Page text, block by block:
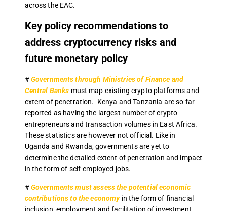
across the EAC.
Key policy recommendations to
address cryptocurrency risks and
future monetary policy
#Governments through Ministries of Finance and
Central Banks must map existing crypto platforms and
extent of penetration. Kenya and Tanzania are so far
reported as having the largest number of crypto
entrepreneurs and transaction volumes in East Africa.
These statistics are however not official. Like in
Uganda and Rwanda, governments are yet to
determine the detailed extent of penetration and impact
in the form of self-employed jobs.
#Governments must assess the potential economic
contributions to the economyin the form of financial
inclusion, employment and facilitation of investment.